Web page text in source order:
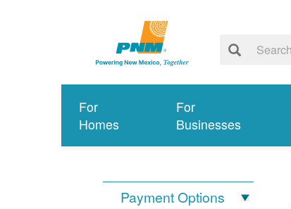
For
Homes
For
Businesses
Payment Options